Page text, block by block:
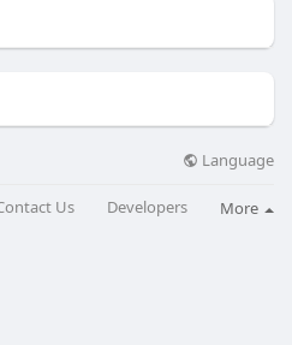
Language
Us Developers More